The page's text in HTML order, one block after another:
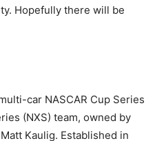
Hopefully there will be
car NASCAR Cup Series
(NXS) team, owned by
Kaulig. Established in